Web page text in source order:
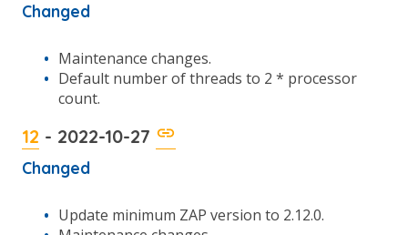
Changed
Maintenance changes.
Default number of threads to 2 * processor
count.
12 - 2022-10-27
Changed
Update minimum ZAP version to 2.12.0.